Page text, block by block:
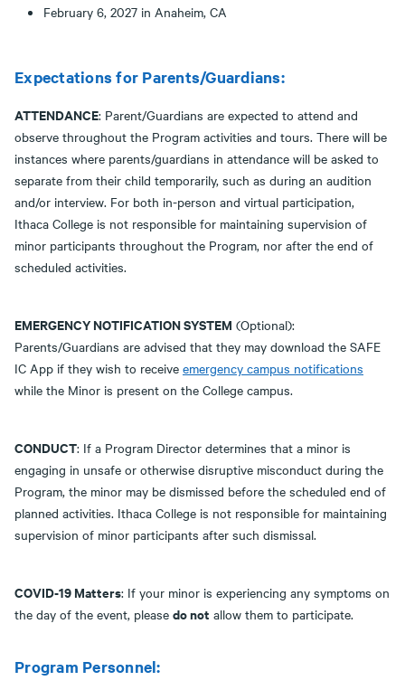
February 6, 2027 in Anaheim, CA
Expectations for Parents/Guardians:
ATTENDANCE: Parent/Guardians are expected to attend and
observe throughout the Program activities and tours. There will be
instances where parents/guardians in attendance will be asked to
separate from their child temporarily, such as during an audition
and/or interview. For both in-person and virtual participation,
Ithaca College is not responsible for maintaining supervision of
minor participants throughout the Program, nor after the end of
scheduled activities.
EMERGENCY NOTIFICATION SYSTEM (Optional):
Parents/Guardians are advised that they may download the SAFE
IC App if they wish to receive emergency campus notifications
while the Minor is present on the College campus.
CONDUCT: If a Program Director determines that a minor is
engaging in unsafe or otherwise disruptive misconduct during the
Program, the minor may be dismissed before the scheduled end of
planned activities. Ithaca College is not responsible for maintaining
supervision of minor participants after such dismissal.
COVID-19 Matters: If your minor is experiencing any symptoms on
the day of the event, please do not allow them to participate.
Program Personnel: